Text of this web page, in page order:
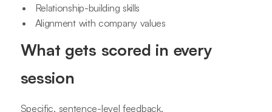
Relationship-building skills
Alignment with company values
What gets scored in every
session
Specific, sentence-level feedback.